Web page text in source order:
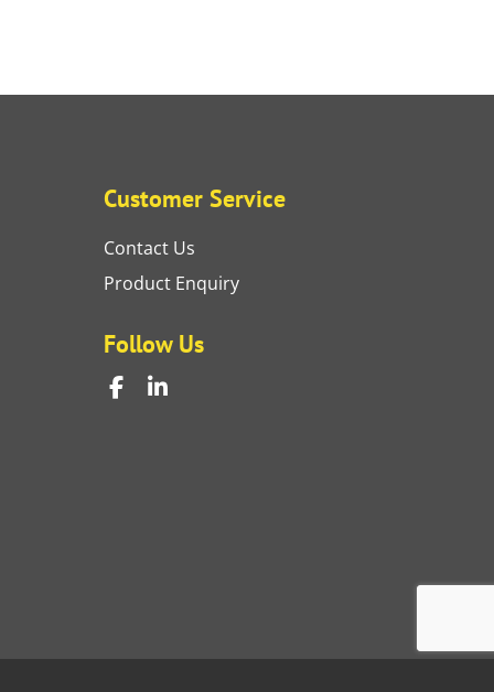
Customer Service
Contact Us
Product Enquiry
Follow Us